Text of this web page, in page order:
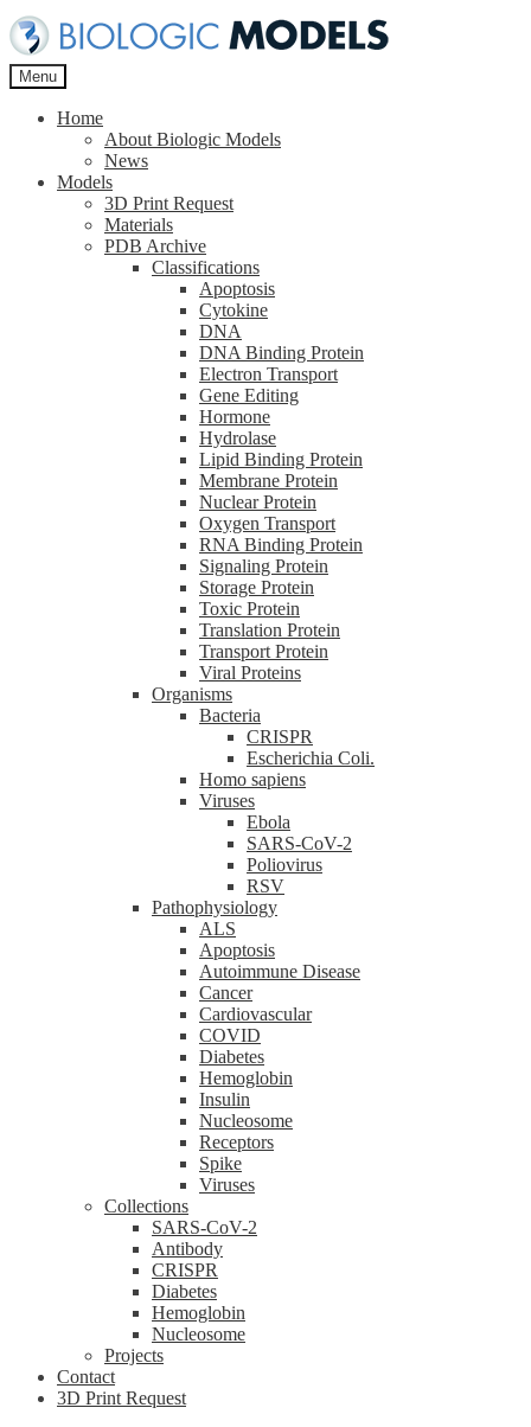
Skip
to
navigation
Skip
to
content
Menu
Home
About Biologic Models
News
Models
3D Print Request
Materials
PDB Archive
Classifications
Apoptosis
Cytokine
DNA
DNA Binding Protein
Electron Transport
Gene Editing
Hormone
Hydrolase
Lipid Binding Protein
Membrane Protein
Nuclear Protein
Oxygen Transport
RNA Binding Protein
Signaling Protein
Storage Protein
Toxic Protein
Translation Protein
Transport Protein
Viral Proteins
Organisms
Bacteria
CRISPR
Escherichia Coli.
Homo sapiens
Viruses
Ebola
SARS-CoV-2
Poliovirus
RSV
Pathophysiology
ALS
Apoptosis
Autoimmune Disease
Cancer
Cardiovascular
COVID
Diabetes
Hemoglobin
Insulin
Nucleosome
Receptors
Spike
Viruses
Collections
SARS-CoV-2
Antibody
CRISPR
Diabetes
Hemoglobin
Nucleosome
Projects
Contact
3D Print Request